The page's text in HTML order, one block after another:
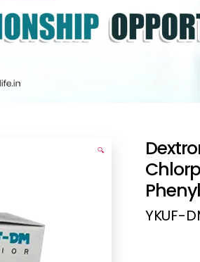
🔍
YKUF-